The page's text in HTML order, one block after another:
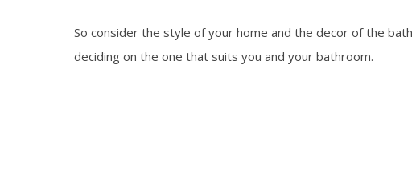
So consider the style of your home and the decor of the
deciding on the one that suits you and your bathroom.